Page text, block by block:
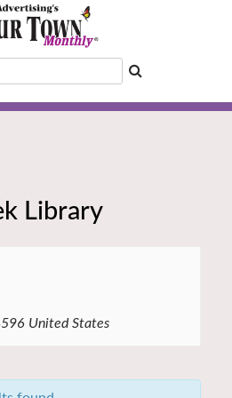
Library
United States